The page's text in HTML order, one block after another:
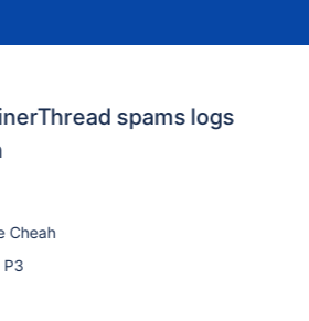
spams logs
Cheah
P3